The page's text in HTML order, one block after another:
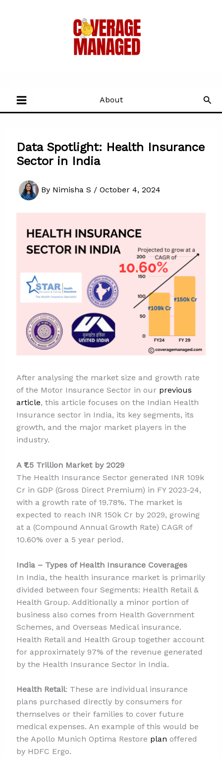
About
Data Spotlight: Health Insurance
Sector in India
By Nimisha S / October 4, 2024
After analysing the market size and growth rate
of the Motor Insurance Sector in our previous
article, this article focuses on the Indian Health
Insurance sector in India, its key segments, its
growth, and the major market players in the
industry.
A ₹1.5 Trillion Market by 2029
The Health Insurance Sector generated INR 109k
Cr in GDP (Gross Direct Premium) in FY 2023-24,
with a growth rate of 19.78%. The market is
expected to reach INR 150k Cr by 2029, growing
at a (Compound Annual Growth Rate) CAGR of
10.60% over a 5 year period.
India – Types of Health Insurance Coverages
In India, the health insurance market is primarily
divided between four Segments: Health Retail &
Health Group. Additionally a minor portion of
business also comes from Health Government
Schemes, and Overseas Medical insurance.
Health Retail and Health Group together account
for approximately 97% of the revenue generated
by the Health Insurance Sector in India.
Health Retail: These are individual insurance
plans purchased directly by consumers for
themselves or their families to cover future
medical expenses. An example of this would be
the Apollo Munich Optima Restore plan offered
by HDFC Ergo.